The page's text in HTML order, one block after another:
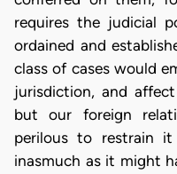
requires the judicial
ordained and
class of cases would
jurisdiction, and
but our foreign
perilous to restrain it
inasmuch as it might